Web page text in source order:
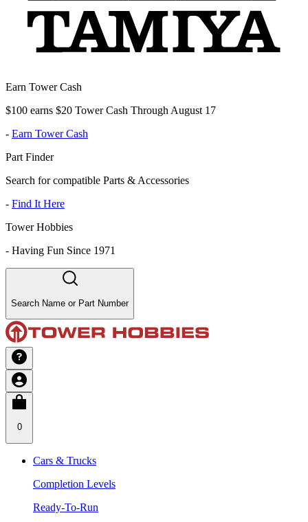
Earn Tower Cash
$100 earns $20 Tower Cash Through August 17
- Earn Tower Cash
Part Finder
Search for compatible Parts & Accessories
- Find It Here
Tower Hobbies
- Having Fun Since 1971
Search Name or Part Number
0
Cars & Trucks
Completion Levels
Ready-To-Run